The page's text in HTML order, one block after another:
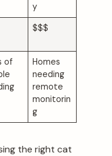
y
$$$
of
Homes
needing
remote
monitorin
g
the right cat